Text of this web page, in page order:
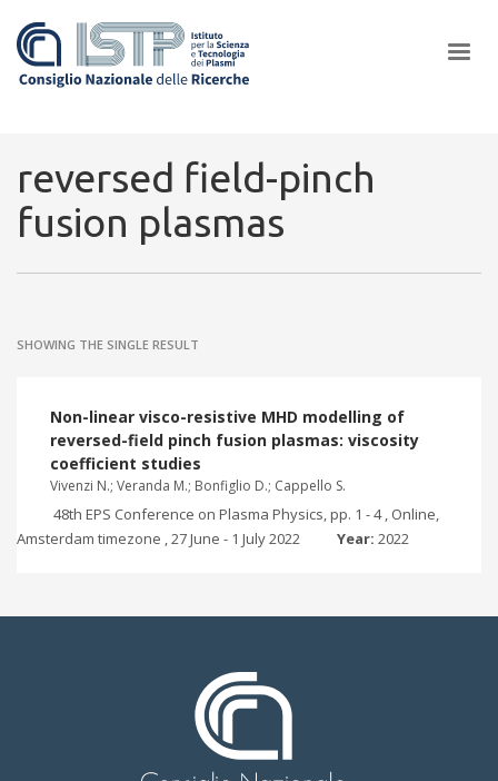
plasma scientific research and technological innovation, CNR and
reversed field-pinch
fusion plasmas
SHOWING THE SINGLE RESULT
Non-linear visco-resistive MHD modelling of
reversed-field pinch fusion plasmas: viscosity
coefficient studies
Vivenzi N.; Veranda M.; Bonfiglio D.; Cappello S.
48th EPS Conference on Plasma Physics, pp. 1 - 4 , Online,
Amsterdam timezone , 27 June - 1 July 2022
Year: 2022